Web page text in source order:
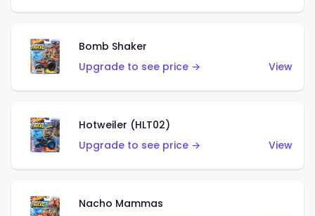
Bomb Shaker
Upgrade to see price →
View
Hotweiler (HLT02)
Upgrade to see price →
View
Nacho Mammas